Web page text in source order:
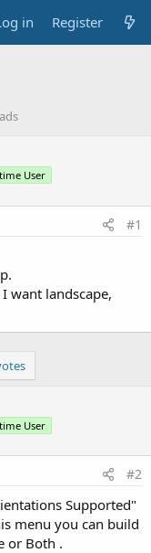
in Register
User
#1
want landscape,
User
#2
Supported"
menu you can build
or Both .